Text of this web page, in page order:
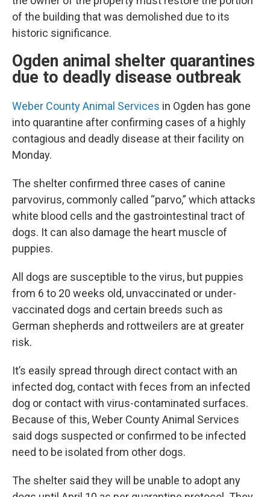
of the building that was demolished due to its
historic significance.
Ogden animal shelter quarantines
due to deadly disease outbreak
Weber County Animal Services in Ogden has gone
into quarantine after confirming cases of a highly
contagious and deadly disease at their facility on
Monday.
The shelter confirmed three cases of canine
parvovirus, commonly called “parvo,” which attacks
white blood cells and the gastrointestinal tract of
dogs. It can also damage the heart muscle of
puppies.
All dogs are susceptible to the virus, but puppies
from 6 to 20 weeks old, unvaccinated or under-
vaccinated dogs and certain breeds such as
German shepherds and rottweilers are at greater
risk.
It’s easily spread through direct contact with an
infected dog, contact with feces from an infected
dog or contact with virus-contaminated surfaces.
Because of this, Weber County Animal Services
said dogs suspected or confirmed to be infected
need to be isolated from other dogs.
The shelter said they will be unable to adopt any